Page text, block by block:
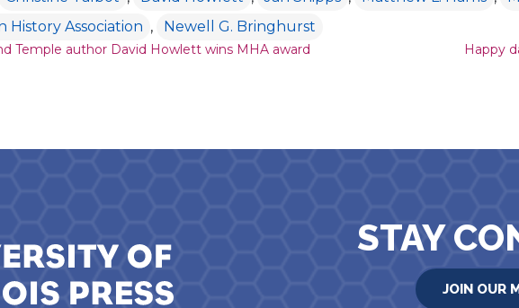
History Association , Newell G. Bringhurst
navigation
Temple author David Howlett wins MHA award Happy
STAY
JOIN OUR